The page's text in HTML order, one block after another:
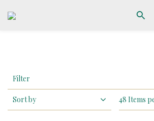
Filter
(0/20)
Filter
Sort by 48 Items